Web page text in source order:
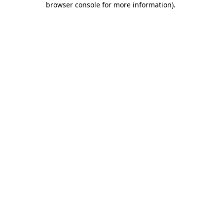
browser console for more information).